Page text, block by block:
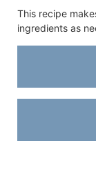
This recipe
ingredients as